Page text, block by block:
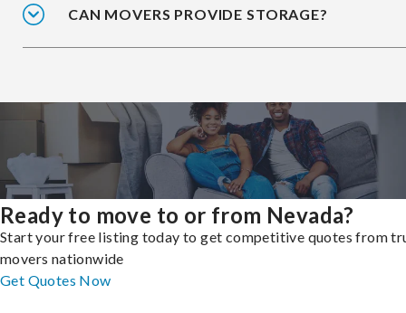
CAN MOVERS PROVIDE STORAGE?
Ready to move to or from Nevada?
Start your free listing today to get competitive quotes from
movers nationwide
Get Quotes Now